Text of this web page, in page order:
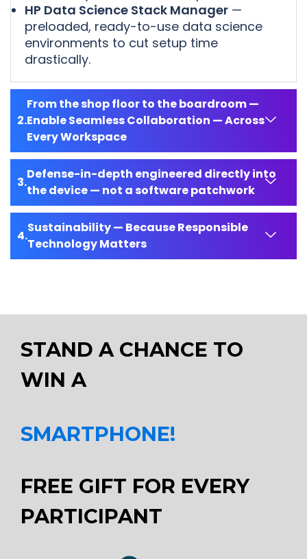
HP Data Science Stack Manager —
preloaded, ready-to-use data science
environments to cut setup time
drastically.
From the shop floor to the boardroom —
Enable Seamless Collaboration — Across
Every Workspace
Defense-in-depth engineered directly into
the device — not a software patchwork
Sustainability — Because Responsible
Technology Matters
STAND A CHANCE TO
WIN A
SMARTPHONE!
FREE GIFT FOR EVERY
PARTICIPANT